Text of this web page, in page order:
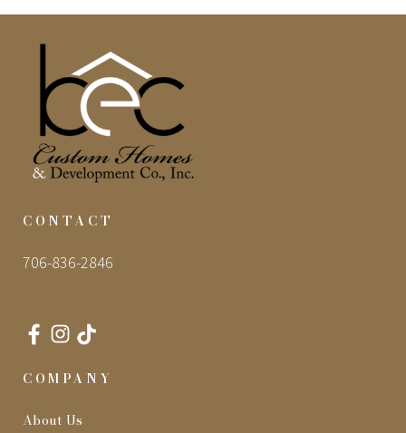
CONTACT
706-836-2846
COMPANY
About Us